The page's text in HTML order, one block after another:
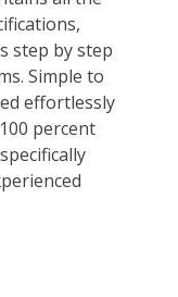
step by step
Simple to
effortlessly
percent